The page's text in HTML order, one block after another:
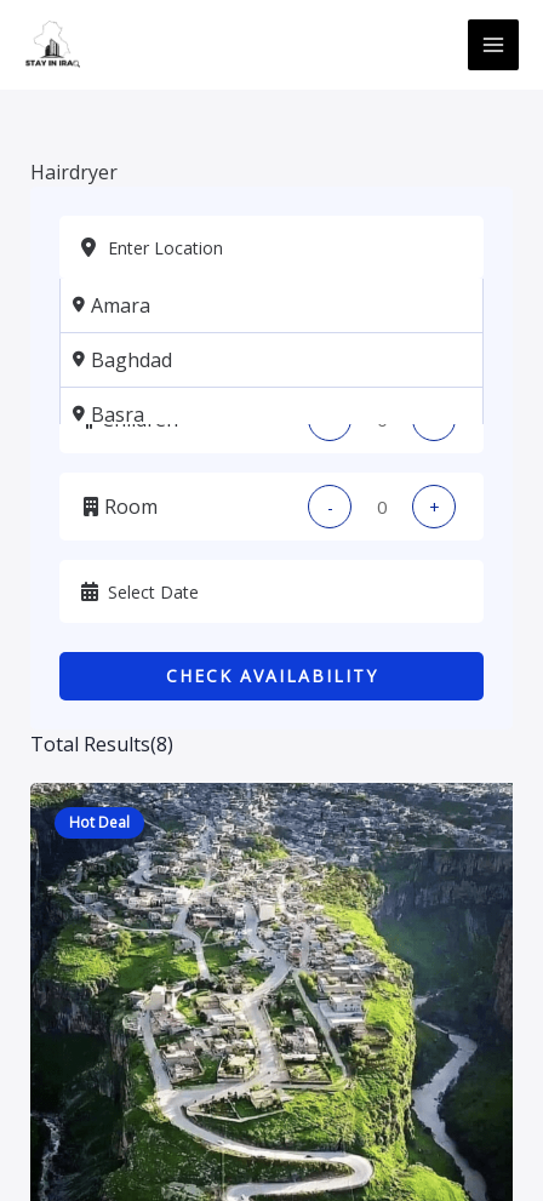
content
Hairdryer
Total Results(8)
Hot Deal
Amara
Baghdad
Basra
Kadhmiya, Baghdad
Karbala
Sulaymaniyah
Adults - +
Children
Room - +
CHECK AVAILABILITY